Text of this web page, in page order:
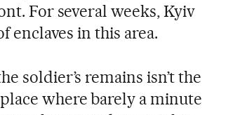
For several weeks, Kyiv
enclaves in this area.
soldier’s remains isn’t the
where barely a minute